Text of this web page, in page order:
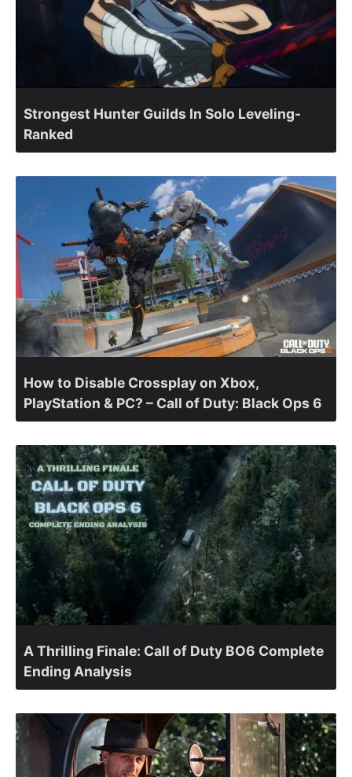
Strongest Hunter Guilds In Solo Leveling-
Ranked
How to Disable Crossplay on Xbox,
PlayStation & PC? – Call of Duty: Black Ops 6
A Thrilling Finale: Call of Duty BO6 Complete
Ending Analysis